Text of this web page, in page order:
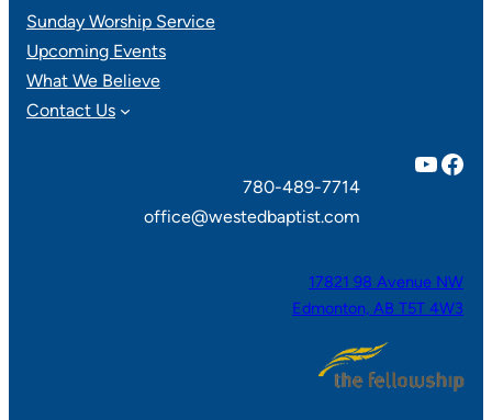
Sunday Worship Service
Upcoming Events
What We Believe
Contact Us
YouTube Facebook
780-489-7714
office@westedbaptist.com
17821 98 Avenue NW
Edmonton, AB T5T 4W3